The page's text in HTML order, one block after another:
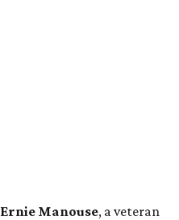
Ernie Manouse, a veteran